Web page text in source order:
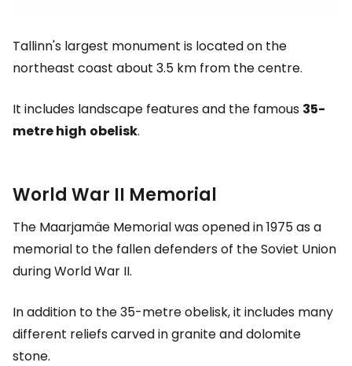
Tallinn's largest monument is located on the
northeast coast about 3.5 km from the centre.
It includes landscape features and the famous 35-
metre high obelisk.
World War II Memorial
The Maarjamäe Memorial was opened in 1975 as a
memorial to the fallen defenders of the Soviet Union
during World War II.
In addition to the 35-metre obelisk, it includes many
different reliefs carved in granite and dolomite
stone.